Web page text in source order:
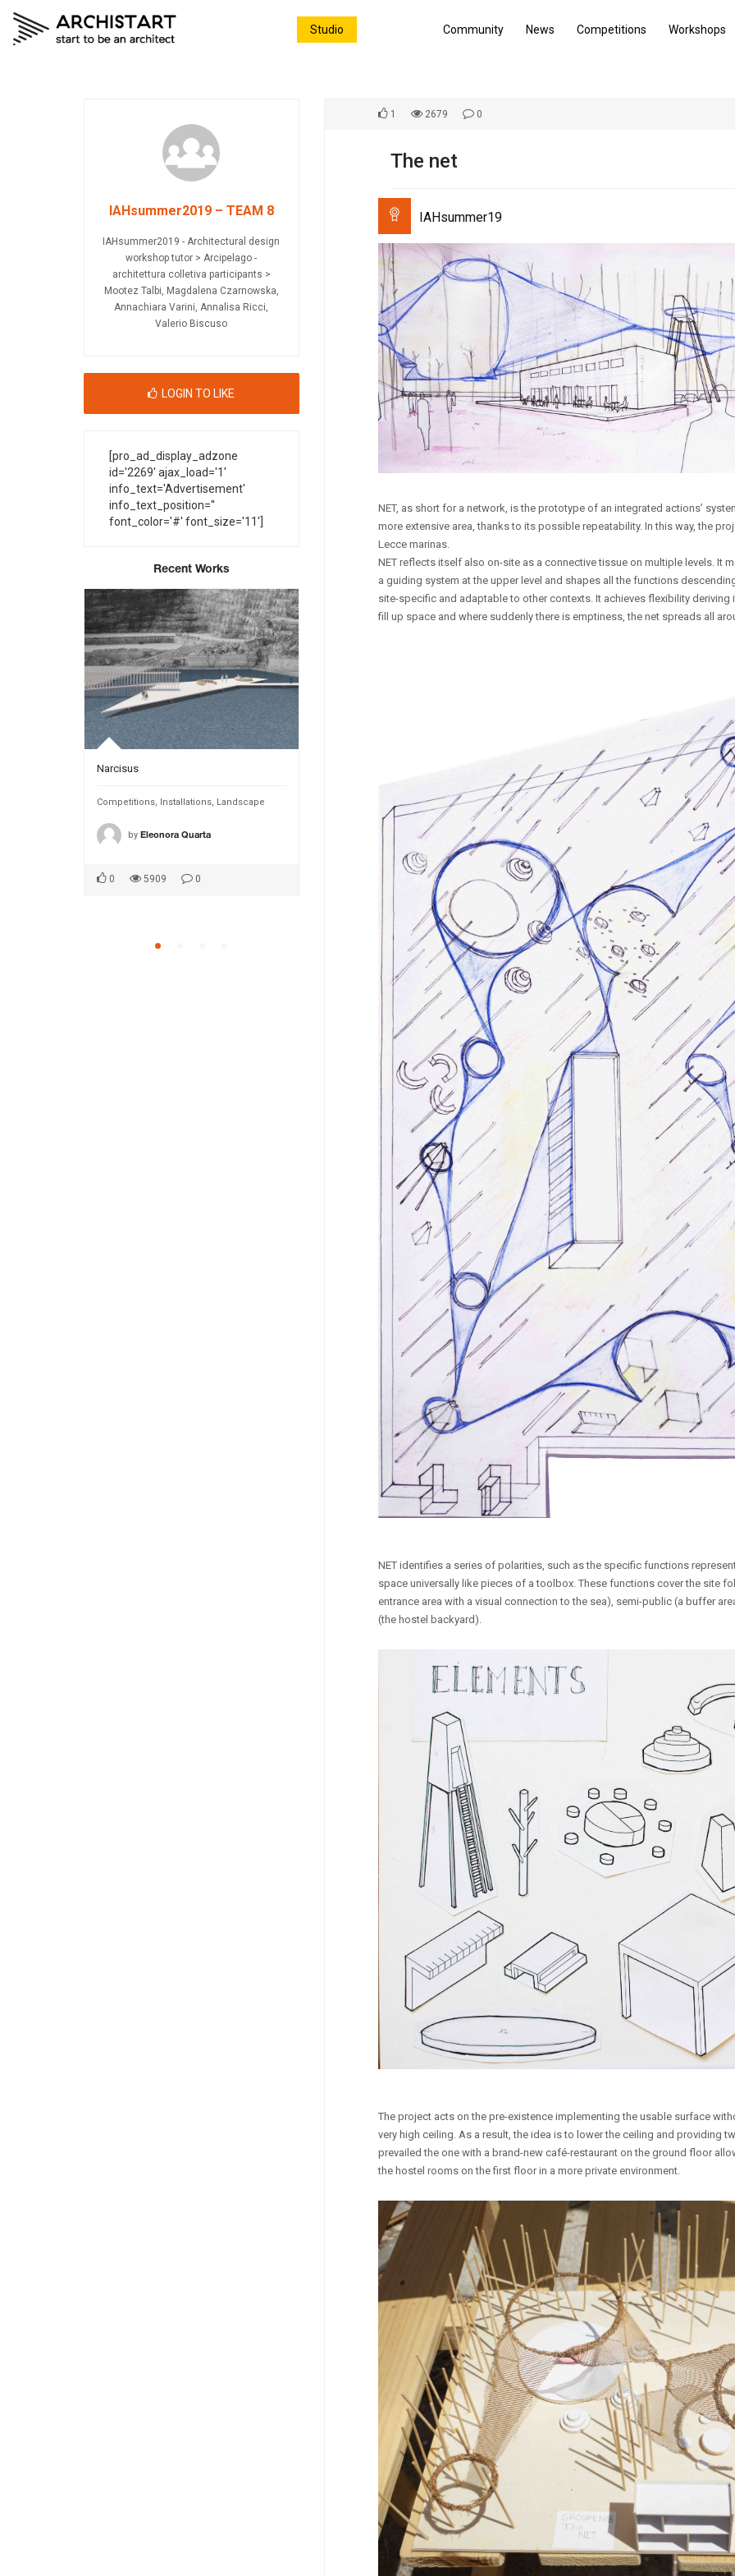
Studio Community News Competitions Workshops
1 2679 0
The net
IAHsummer19
NET, as short for a network, is the prototype of an integrated actions’
more extensive area, thanks to its possible repeatability. In this way, the
Lecce marinas.
NET reflects itself also on-site as a connective tissue on multiple levels. It
a guiding system at the upper level and shapes all the functions
site-specific and adaptable to other contexts. It achieves flexibility deriving
fill up space and where suddenly there is emptiness, the net spreads all
NET identifies a series of polarities, such as the specific functions
space universally like pieces of a toolbox. These functions cover the site
entrance area with a visual connection to the sea), semi-public (a buffer
(the hostel backyard).
The project acts on the pre-existence implementing the usable surface
very high ceiling. As a result, the idea is to lower the ceiling and providing
prevailed the one with a brand-new café-restaurant on the ground floor
the hostel rooms on the first floor in a more private environment.
IAHsummer2019 – TEAM 8
IAHsummer2019 - Architectural design
workshop tutor > Arcipelago -
architettura colletiva participants >
Mootez Talbi, Magdalena Czarnowska,
Annachiara Varini, Annalisa Ricci,
Valerio Biscuso
LOGIN TO LIKE
[pro_ad_display_adzone
id='2269' ajax_load='1'
info_text='Advertisement'
info_text_position=''
font_color='#' font_size='11']
Recent Works
Narcisus
Competitions, Installations, Landscape
by Eleonora Quarta
0 5909 0
Installations,Public Spaces
MARIA GIADA DI BALDASSARRE
Ex-Cava
Competitions
0 0